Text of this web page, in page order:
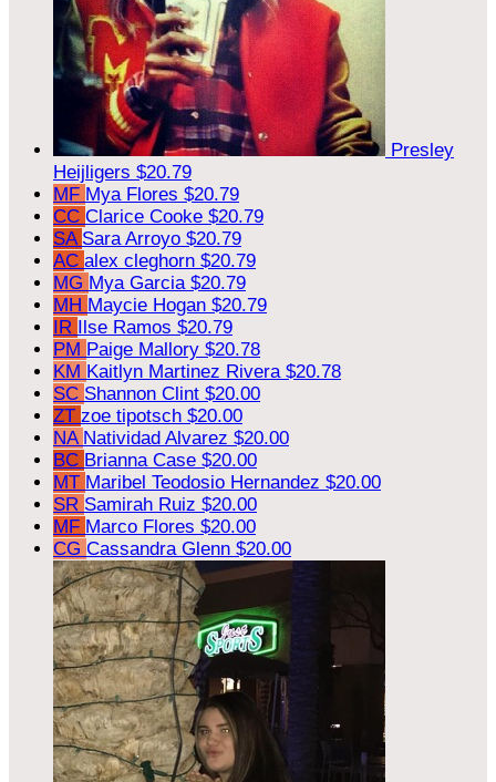
Presley
Heijligers $20.79
MF Mya Flores $20.79
CC Clarice Cooke $20.79
SA Sara Arroyo $20.79
AC alex cleghorn $20.79
MG Mya Garcia $20.79
MH Maycie Hogan $20.79
IR Ilse Ramos $20.79
PM Paige Mallory $20.78
KM Kaitlyn Martinez Rivera $20.78
SC Shannon Clint $20.00
ZT zoe tipotsch $20.00
NA Natividad Alvarez $20.00
BC Brianna Case $20.00
MT Maribel Teodosio Hernandez $20.00
SR Samirah Ruiz $20.00
MF Marco Flores $20.00
CG Cassandra Glenn $20.00